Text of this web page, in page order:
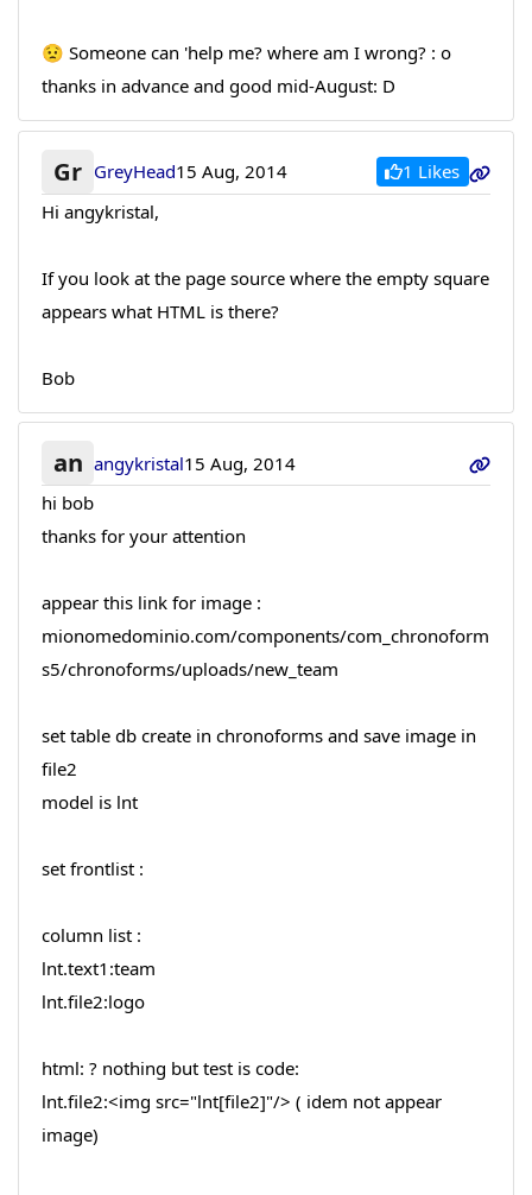
😟 Someone can 'help me? where am I wrong? : o
thanks in advance and good mid-August: D
Gr GreyHead15 Aug, 2014
1 Likes
Hi angykristal,
If you look at the page source where the empty square
appears what HTML is there?
Bob
an angykristal15 Aug, 2014
hi bob
thanks for your attention
appear this link for image :
mionomedominio.com/components/com_chronoform
s5/chronoforms/uploads/new_team
set table db create in chronoforms and save image in
file2
model is lnt
set frontlist :
column list :
lnt.text1:team
lnt.file2:logo
html: ? nothing but test is code:
lnt.file2:<img src="lnt[file2]"/> ( idem not appear
image)